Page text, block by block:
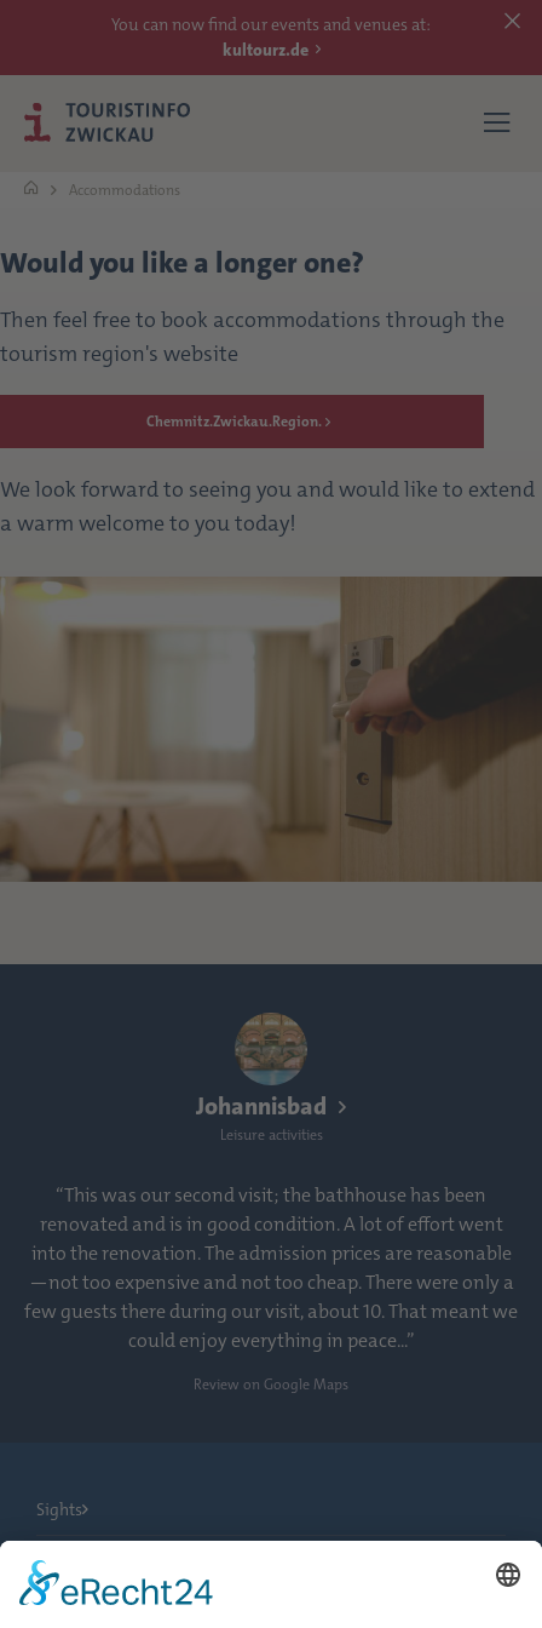
You can now find our events and venues at:
kultourz.de
SEE
EXPERIENCE
REACH
MORE
Accommodations
Would you like a longer one?
Then feel free to book accommodations through the
tourism region's website
Chemnitz.Zwickau.Region.
We look forward to seeing you and would like to extend
a warm welcome to you today!
Johannisbad
Leisure activities
“This was our second visit; the bathhouse has been
renovated and is in good condition. A lot of effort went
into the renovation. The admission prices are reasonable
—not too expensive and not too cheap. There were only a
few guests there during our visit, about 10. That meant we
could enjoy everything in peace...”
Review on Google Maps
Sights
City Tours